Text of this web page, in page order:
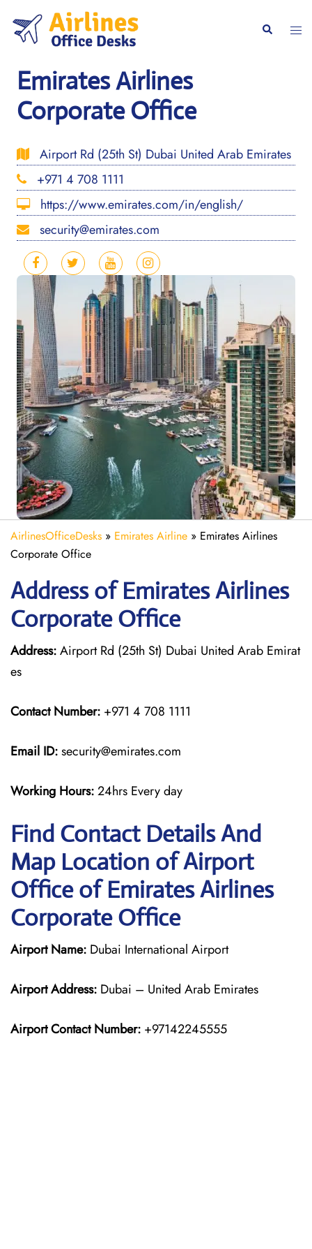
content
Search
Emirates Airlines
Corporate Office
Airport Rd (25th St) Dubai United Arab Emirates
+971 4 708 1111
https://www.emirates.com/in/english/
security@emirates.com
AirlinesOfficeDesks » Emirates Airline » Emirates Airlines
Corporate Office
Address of Emirates Airlines
Corporate Office
Address:Airport Rd (25th St) Dubai United Arab Emirat
es
Contact Number: +971 4 708 1111
Email ID:security@emirates.com
Working Hours:24hrs Every day
Find Contact Details And
Map Location of Airport
Office of Emirates Airlines
Corporate Office
Airport Name: Dubai International Airport
Airport Address: Dubai – United Arab Emirates
Airport Contact Number: +97142245555